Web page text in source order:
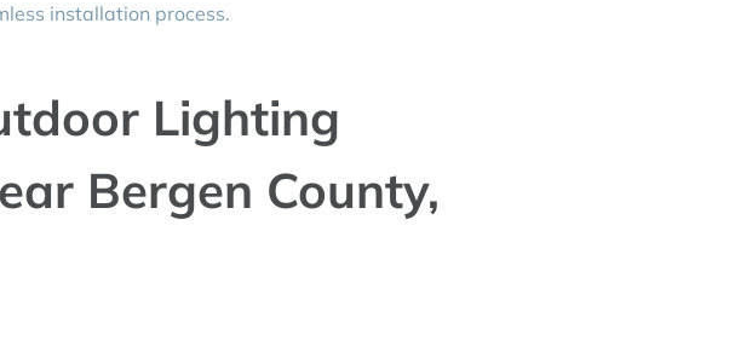
installation process.
Lighting
Bergen County,